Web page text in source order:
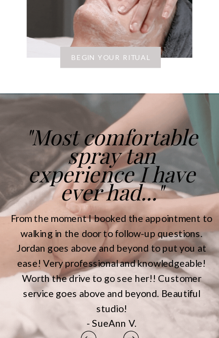
BEGIN YOUR RITUAL
"Most comfortable
spray tan
experience I have
ever had..."
From the moment I booked the appointment to
walking in the door to follow-up questions.
Jordan goes above and beyond to put you at
ease! Very professional and knowledgeable!
Worth the drive to go see her!! Customer
service goes above and beyond. Beautiful
studio!
- SueAnn V.